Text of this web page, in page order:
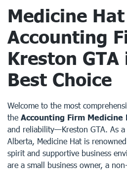
Medicine Hat
Accounting
Kreston GTA
Best Choice
Welcome to the most
the Accounting Firm Medicine
and reliability—Kreston GTA. As
Alberta, Medicine Hat is
spirit and supportive business
are a small business owner, a